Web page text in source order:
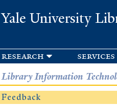
Yale University
research services
Library Information
Feedback